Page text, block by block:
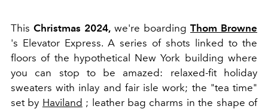
This Christmas 2024, we're boarding Thom Browne
's Elevator Express. A series of shots linked to the
floors of the hypothetical New York building where
you can stop to be amazed: relaxed-fit holiday
sweaters with inlay and fair isle work; the "tea time"
set by Haviland ; leather bag charms in the shape of